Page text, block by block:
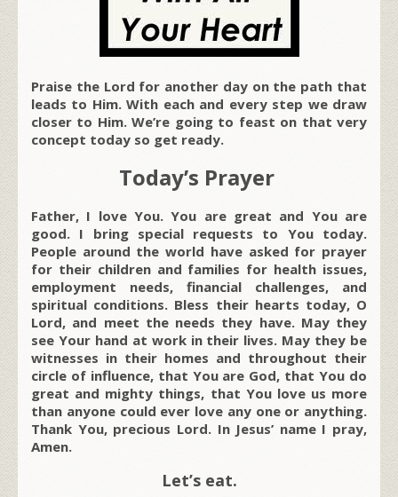
Praise the Lord for another day on the path that
leads to Him. With each and every step we draw
closer to Him. We’re going to feast on that very
concept today so get ready.
Today’s Prayer
Father, I love You. You are great and You are
good. I bring special requests to You today.
People around the world have asked for prayer
for their children and families for health issues,
employment needs, financial challenges, and
spiritual conditions. Bless their hearts today, O
Lord, and meet the needs they have. May they
see Your hand at work in their lives. May they be
witnesses in their homes and throughout their
circle of influence, that You are God, that You do
great and mighty things, that You love us more
than anyone could ever love any one or anything.
Thank You, precious Lord. In Jesus’ name I pray,
Amen.
Let’s eat.